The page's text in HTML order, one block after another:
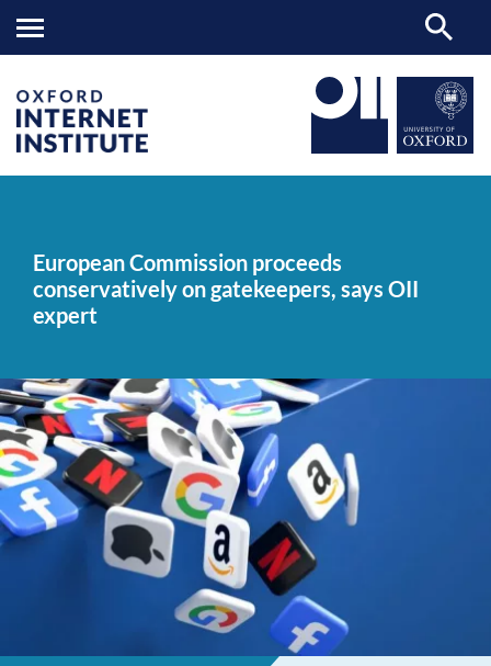
proceeds
conservatively
on
gatekeepers,
says
European Commission proceeds
conservatively on gatekeepers, says OII
expert